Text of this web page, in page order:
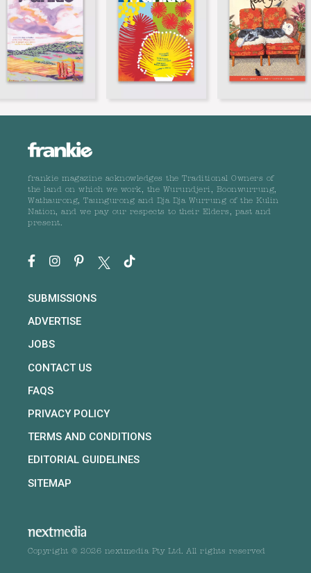
frankie magazine acknowledges the Traditional Owners of
the land on which we work, the Wurundjeri, Boonwurrung,
Wathaurong, Taungurong and Dja Dja Wurrung of the Kulin
Nation, and we pay our respects to their Elders, past and
present.
SUBMISSIONS
ADVERTISE
JOBS
CONTACT US
FAQS
PRIVACY POLICY
TERMS AND CONDITIONS
EDITORIAL GUIDELINES
SITEMAP
Copyright © 2026 nextmedia Pty Ltd. All rights reserved